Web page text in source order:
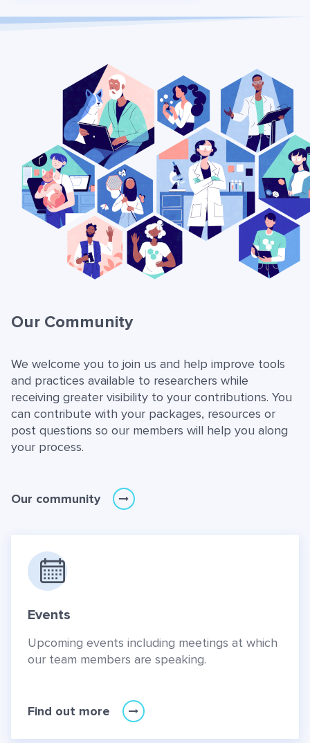
Our Community
We welcome you to join us and help improve tools
and practices available to researchers while
receiving greater visibility to your contributions. You
can contribute with your packages, resources or
post questions so our members will help you along
your process.
Our community
Events
Upcoming events including meetings at which
our team members are speaking.
Find out more